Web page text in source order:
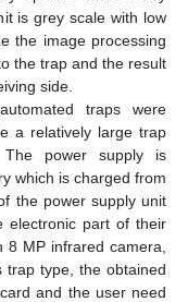
is grey scale with low
the image processing
the trap and the result
side.
traps were
a relatively large trap
The power supply is
which is charged from
the power supply unit
part of their
MP infrared camera,
trap type, the obtained
and the user need